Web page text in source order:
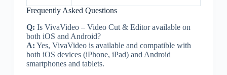
Frequently Asked Questions
Q: Is VivaVideo – Video Cut & Editor available on
both iOS and Android?
A: Yes, VivaVideo is available and compatible with
both iOS devices (iPhone, iPad) and Android
smartphones and tablets.